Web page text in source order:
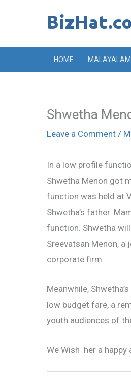
HOME MALAYALAM
Shwetha
Leave a Comment /
In a low profile
Shwetha Menon got
function was held at
Shwetha’s father.
function. Shwetha
Sreevatsan Menon,
corporate firm.
Meanwhile,
low budget fare, a
youth audiences of
We Wish her a